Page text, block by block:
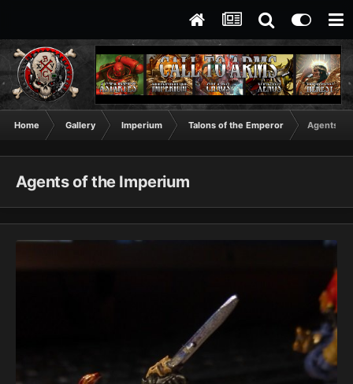
Home Gallery Imperium Talons of the Emperor Agents of
Agents of the Imperium